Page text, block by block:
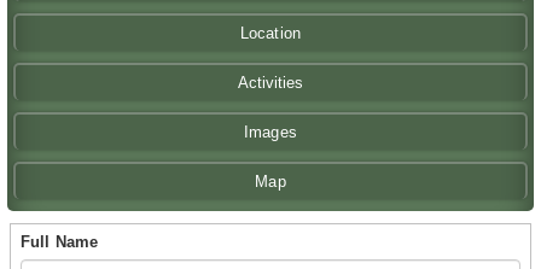
Location
Activities
Images
Map
Full Name